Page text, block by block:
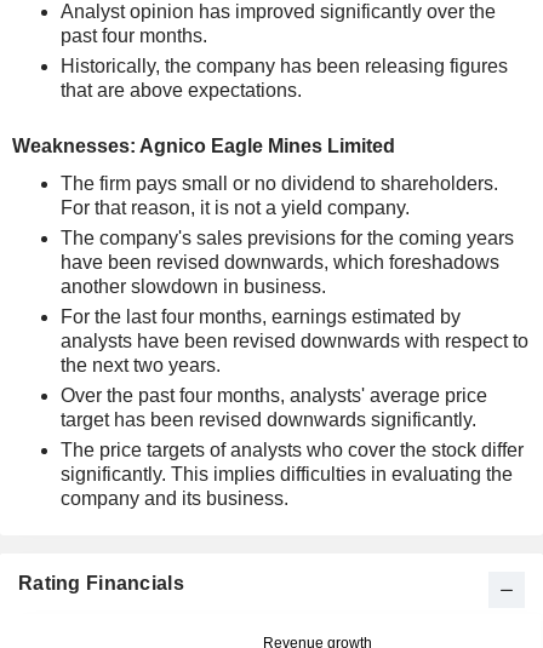
Analyst opinion has improved significantly over the
past four months.
Historically, the company has been releasing figures
that are above expectations.
Weaknesses: Agnico Eagle Mines Limited
The firm pays small or no dividend to shareholders.
For that reason, it is not a yield company.
The company's sales previsions for the coming years
have been revised downwards, which foreshadows
another slowdown in business.
For the last four months, earnings estimated by
analysts have been revised downwards with respect to
the next two years.
Over the past four months, analysts' average price
target has been revised downwards significantly.
The price targets of analysts who cover the stock differ
significantly. This implies difficulties in evaluating the
company and its business.
Rating Financials